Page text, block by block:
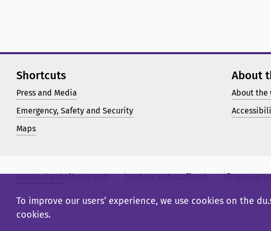
Shortcuts
Press and Media
Emergency, Safety and Security
Maps
About
About the
External webLibrary Web Student WebStaff Web
To improve our users’ experience, we use cookies on the
cookies.